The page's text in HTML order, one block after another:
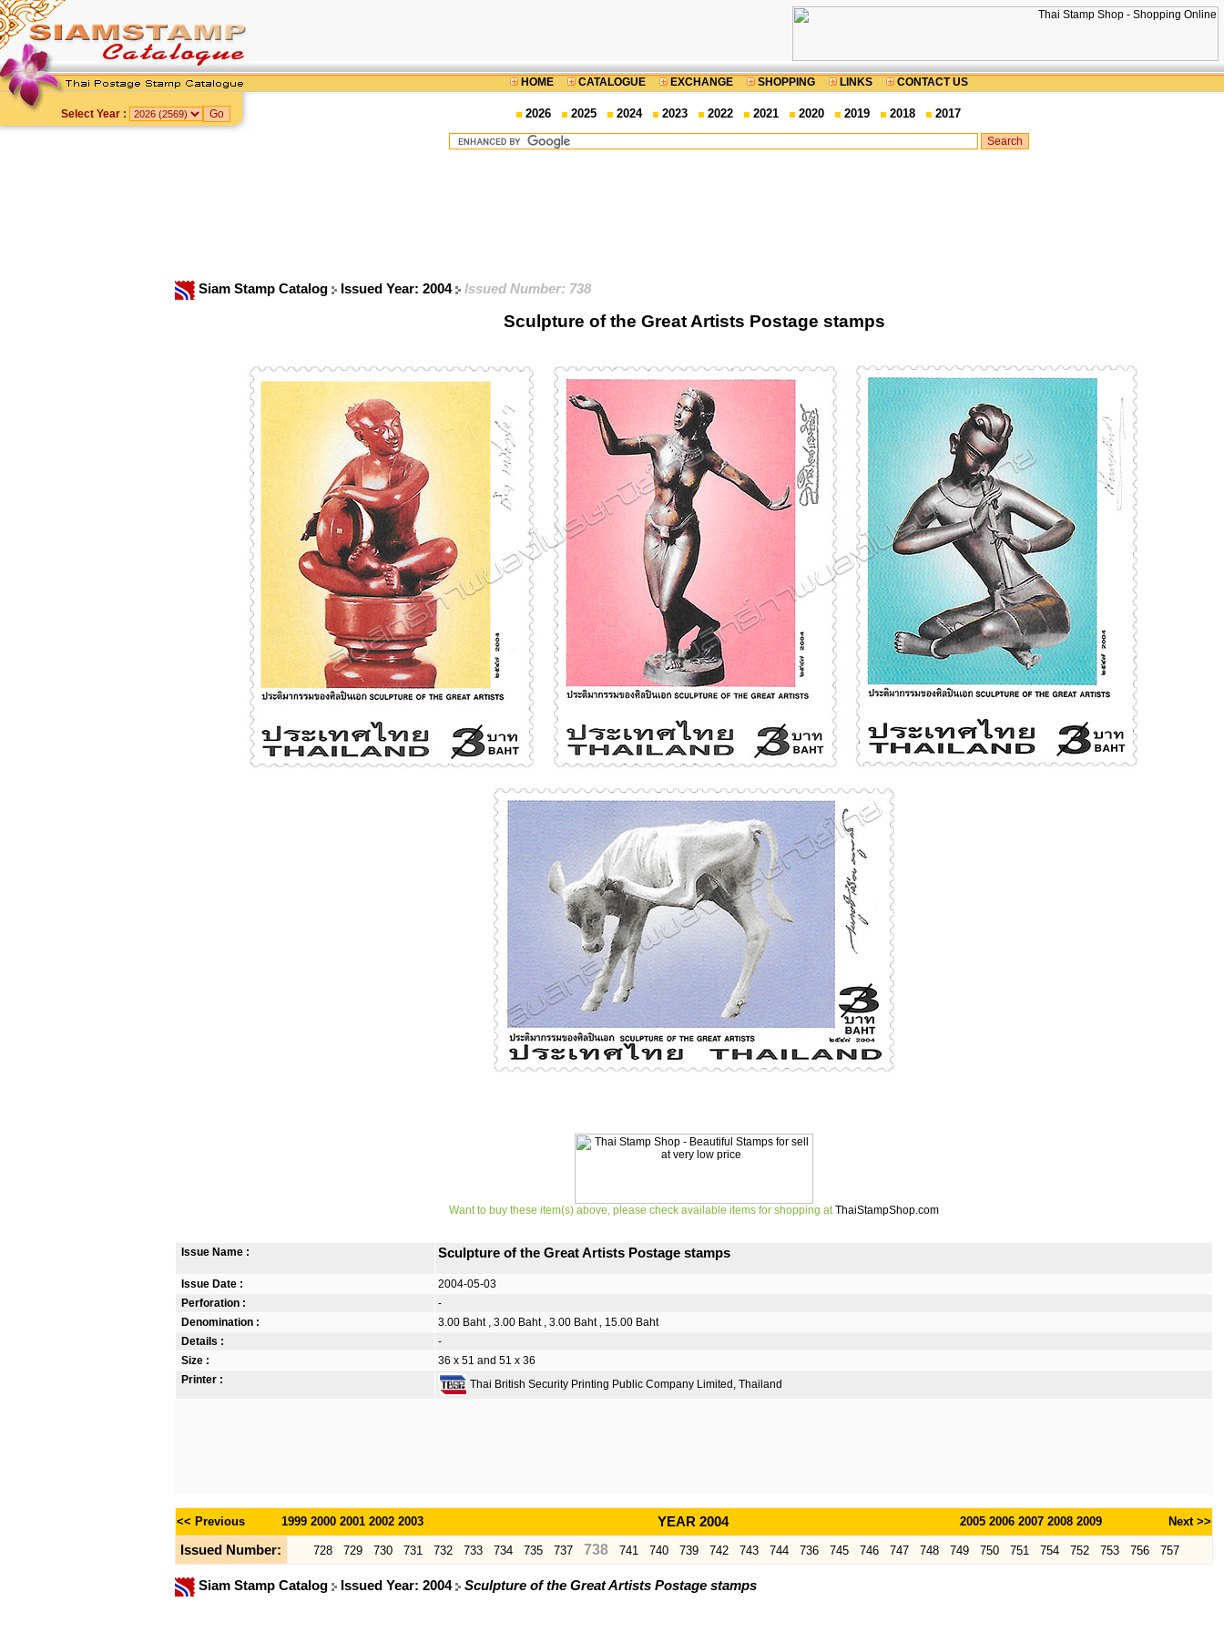
HOME CATALOGUE EXCHANGE SHOPPING LINKS CONTACT US
Select Year : 2026 2025 2024 2023 2022 2021 2020 2019 2018 2017
Siam Stamp Catalog Issued Year: 2004 Issued Number: 738
Sculpture of the Great Artists Postage stamps
Want to buy these item(s) above, please check available items for shopping at ThaiStampShop.com
Issue Name : Sculpture of the Great Artists Postage stamps
Issue Date :
2004-05-03
Perforation :
-
Denomination :
3.00 Baht , 3.00 Baht , 3.00 Baht , 15.00 Baht
Details :
-
Size :
36 x 51 and 51 x 36
Printer :
Thai British Security Printing Public Company Limited, Thailand
<< Previous 1999 2000 2001 2002 2003 YEAR 2004 2005 2006 2007 2008 2009 Next >>
Issued Number: 728 729 730 731 732 733 734 735 737 738 741 740 739 742 743 744 736 745 746 747 748 749 750 751 754 752 753 756 757
Siam Stamp Catalog Issued Year: 2004 Sculpture of the Great Artists Postage stamps